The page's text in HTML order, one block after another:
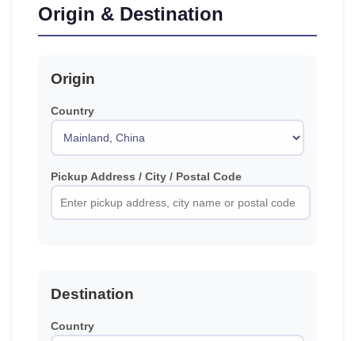
Origin & Destination
Origin
Country
Pickup Address / City / Postal Code
Destination
Country